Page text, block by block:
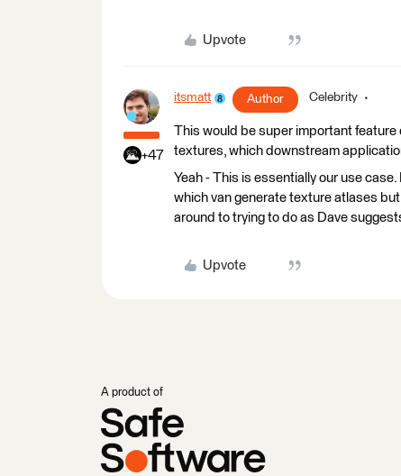
Upvote
+47
itsmatt Author Celebrity
This would be super important
textures, which downstream
Yeah - This is essentially our use
which van generate texture atlases
around to trying to do as Dave
Upvote
A product of